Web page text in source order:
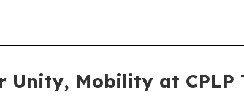
Unity, Mobility at CPLP